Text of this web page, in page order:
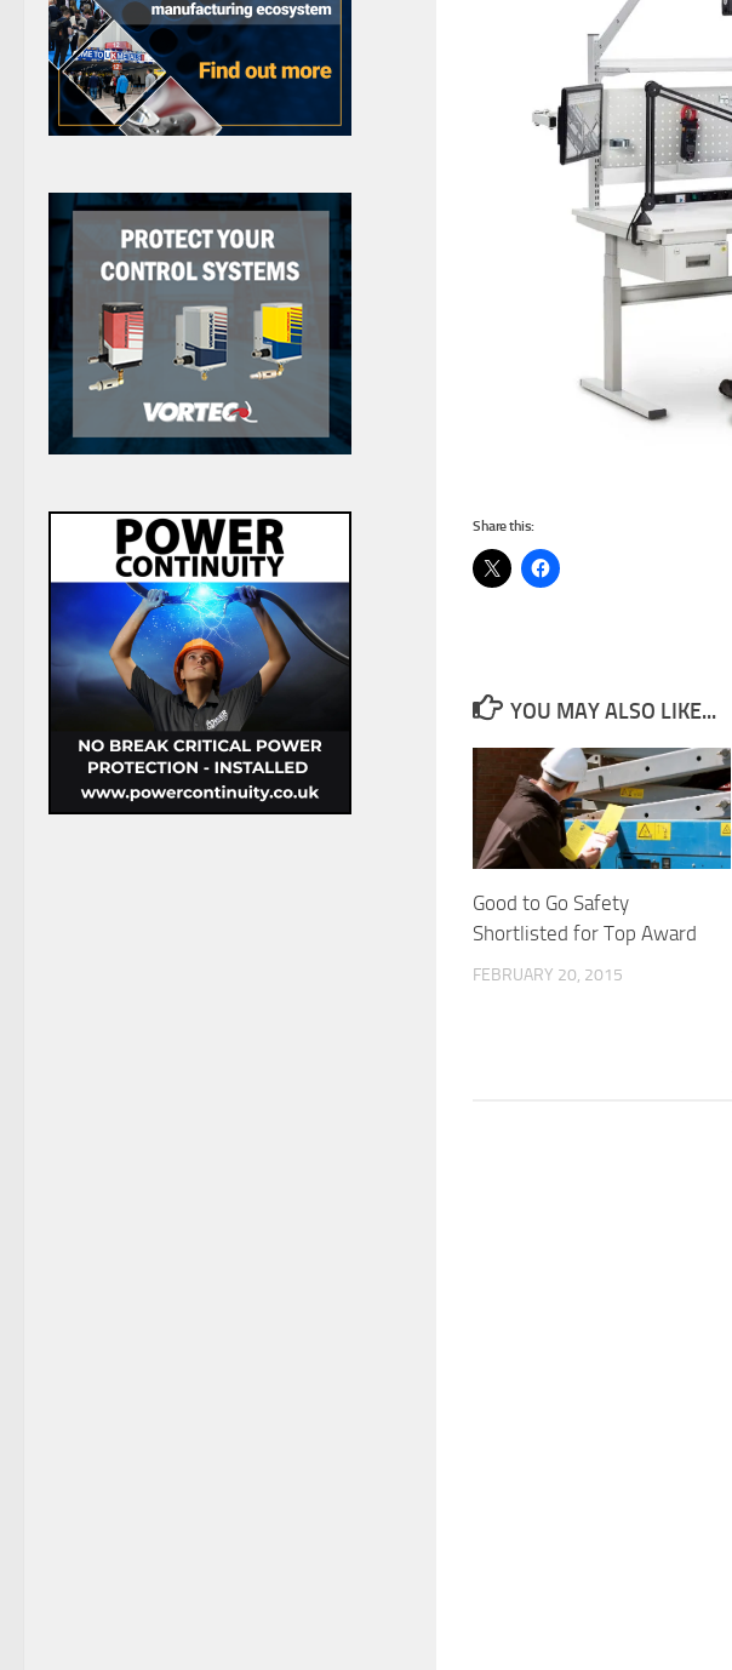
Share this:
YOU MAY ALSO LIKE...
Good to Go Safety
Shortlisted for Top Award
FEBRUARY 20, 2015